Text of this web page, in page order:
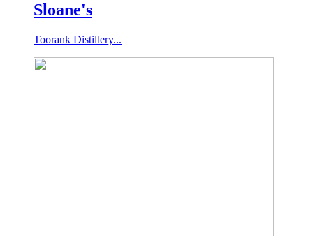
Sloane's
Toorank Distillery...